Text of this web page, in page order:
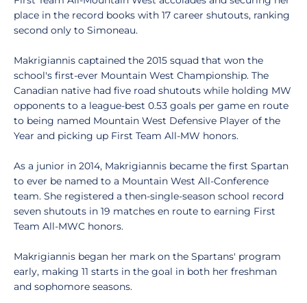
place in the record books with 17 career shutouts, ranking
second only to Simoneau.
Makrigiannis captained the 2015 squad that won the
school's first-ever Mountain West Championship. The
Canadian native had five road shutouts while holding MW
opponents to a league-best 0.53 goals per game en route
to being named Mountain West Defensive Player of the
Year and picking up First Team All-MW honors.
As a junior in 2014, Makrigiannis became the first Spartan
to ever be named to a Mountain West All-Conference
team. She registered a then-single-season school record
seven shutouts in 19 matches en route to earning First
Team All-MWC honors.
Makrigiannis began her mark on the Spartans' program
early, making 11 starts in the goal in both her freshman
and sophomore seasons.